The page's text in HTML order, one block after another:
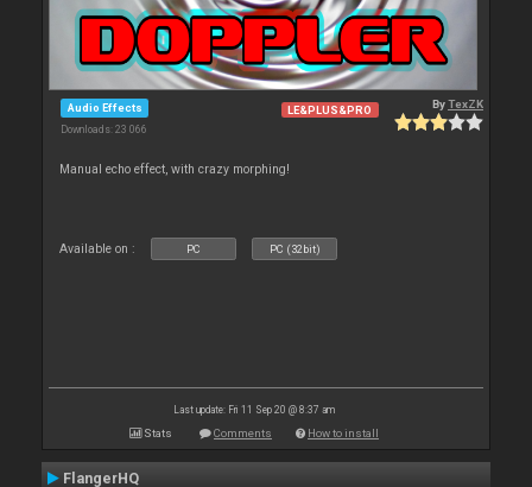
Audio Effects
Downloads: 23 066
LE&PLUS&PRO ByTexZK
Manual echo effect, with crazy morphing!
Available on : PC PC (32bit)
Last update: Fri 11 Sep 20 @ 8:37 am
Stats Comments How to install
FlangerHQ